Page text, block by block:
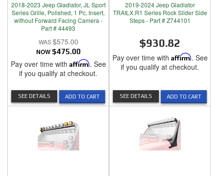
2018-2023 Jeep Gladiator, JL Sport
Series Grille, Polished, 1 Pc, Insert,
without Forward Facing Camera -
Part # 44493
$575.00
NOW $475.00
Pay over time with Affirm. See
if you qualify at checkout.
ADD TO CART
SEE DETAILS
2019-2024 Jeep Gladiator
TRAILX.R1 Series Rock Slider Side
Steps - Part # Z744101
$930.82
Pay over time with Affirm. See
if you qualify at checkout.
ADD TO CART
SEE DETAILS